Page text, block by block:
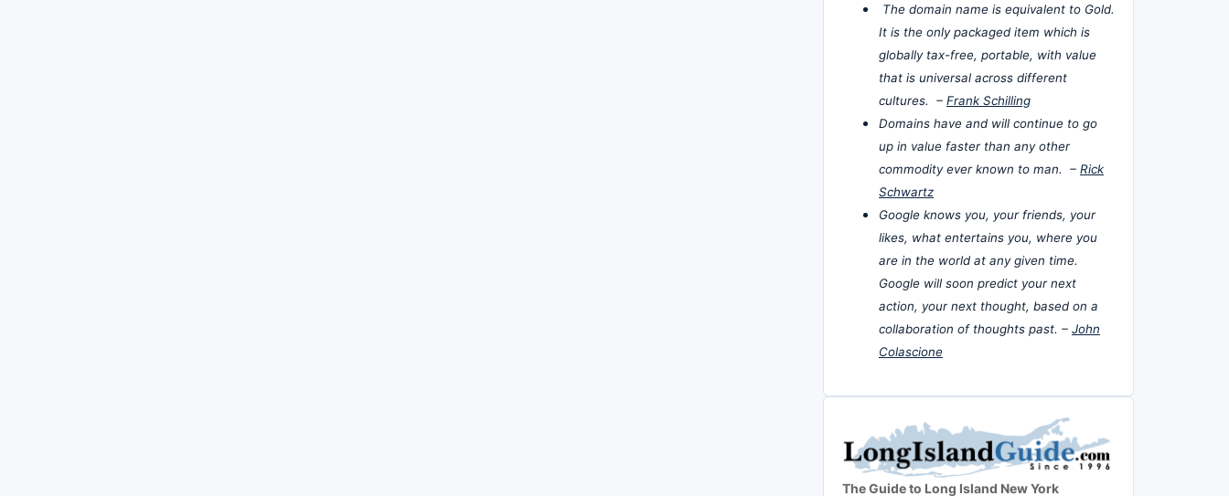
The domain name is equivalent to Gold.
It is the only packaged item which is
globally tax-free, portable, with value
that is universal across different
cultures. – Frank Schilling
Domains have and will continue to go
up in value faster than any other
commodity ever known to man. – Rick
Schwartz
Google knows you, your friends, your
likes, what entertains you, where you
are in the world at any given time.
Google will soon predict your next
action, your next thought, based on a
collaboration of thoughts past. – John
Colascione
The Guide to Long Island New York